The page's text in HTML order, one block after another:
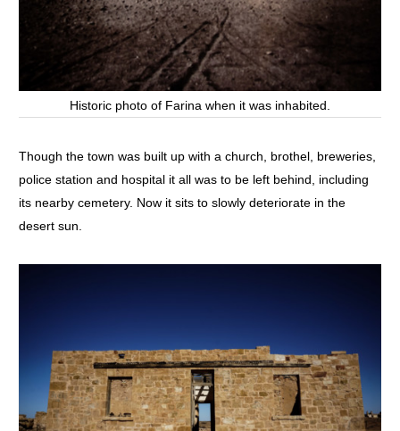
Historic photo of Farina when it was inhabited.
Though the town was built up with a church, brothel, breweries,
police station and hospital it all was to be left behind, including
its nearby cemetery. Now it sits to slowly deteriorate in the
desert sun.